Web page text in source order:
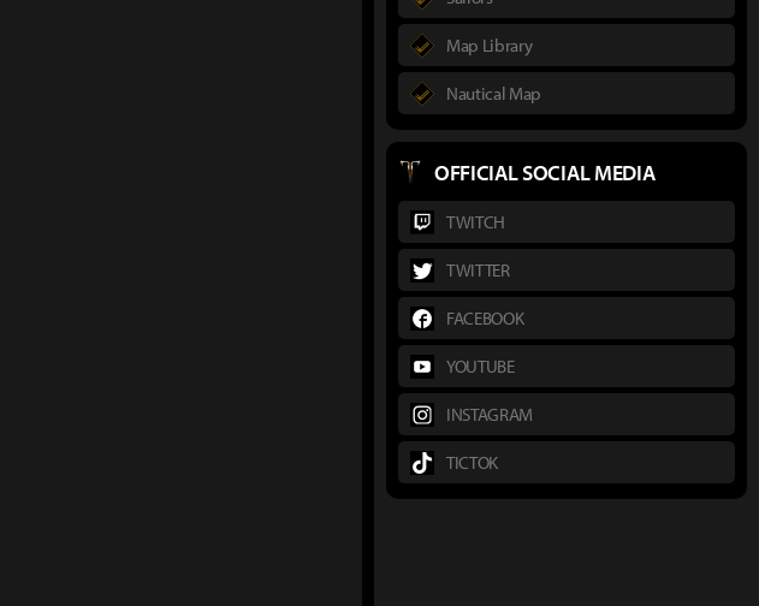
Map Library
Nautical Map
OFFICIAL SOCIAL MEDIA
TWITCH
TWITTER
FACEBOOK
YOUTUBE
INSTAGRAM
TICTOK